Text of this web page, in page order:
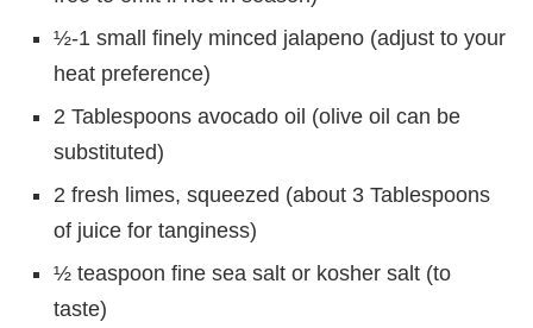
½-1 small finely minced jalapeno (adjust to your
heat preference)
2 Tablespoons avocado oil (olive oil can be
substituted)
2 fresh limes, squeezed (about 3 Tablespoons
of juice for tanginess)
½ teaspoon fine sea salt or kosher salt (to
taste)